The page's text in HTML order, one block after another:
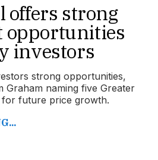
offers strong
opportunities
investors
strong opportunities,
Graham naming five Greater
for future price growth.